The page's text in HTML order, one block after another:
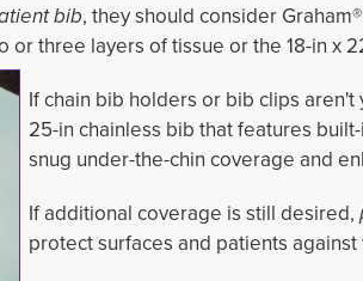
bib, they should consider
or three layers of tissue or the 18-in x
If chain bib holders or bib clips
25-in chainless bib that features
snug under-the-chin coverage and
If additional coverage is still desired,
protect surfaces and patients